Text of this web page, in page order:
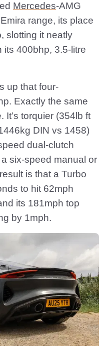
Mercedes-AMG
range, its place
slotting it neatly
its 400bhp, 3.5-litre
up that four-
Exactly the same
It’s torquier (354lb ft
DIN vs 1458)
dual-clutch
six-speed manual or
is that a Turbo
to hit 62mph
its 181mph top
by 1mph.